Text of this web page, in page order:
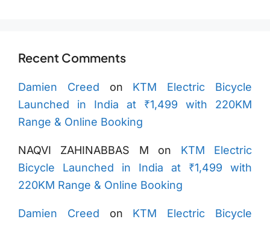
Recent Comments
Damien Creed on KTM Electric Bicycle
Launched in India at ₹1,499 with 220KM
Range & Online Booking
NAQVI ZAHINABBAS M on KTM Electric
Bicycle Launched in India at ₹1,499 with
220KM Range & Online Booking
Damien Creed on KTM Electric Bicycle